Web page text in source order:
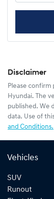
Disclaimer
Please confirm
Hyundai. The
published. We
data. Use of
and Conditions.
Vehicles
SUV
Runout